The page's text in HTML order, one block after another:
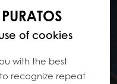
of cookies
with the best
recognize repeat